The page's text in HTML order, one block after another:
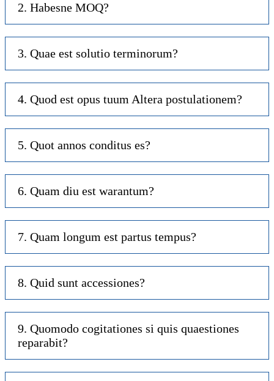
2. Habesne MOQ?
3. Quae est solutio terminorum?
4. Quod est opus tuum Altera postulationem?
5. Quot annos conditus es?
6. Quam diu est warantum?
7. Quam longum est partus tempus?
8. Quid sunt accessiones?
9. Quomodo cogitationes si quis quaestiones
reparabit?